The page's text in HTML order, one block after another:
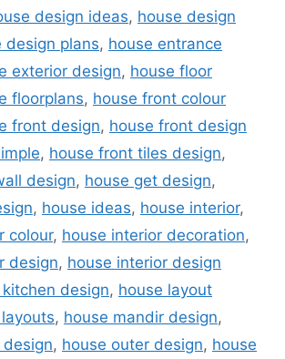
design ideas, house design
design plans, house entrance
exterior design, house floor
floorplans, house front colour
front design, house front design
, house front tiles design,
design, house get design,
, house ideas, house interior,
colour, house interior decoration,
design, house interior design
design, house layout
, house mandir design,
, house outer design, house